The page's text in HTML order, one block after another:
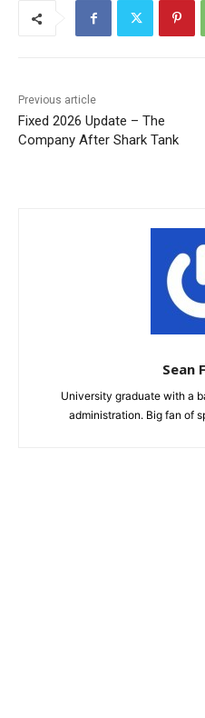
Previous article
Fixed 2026 Update – The
Company After Shark Tank
Sean
University graduate with a
administration. Big fan of